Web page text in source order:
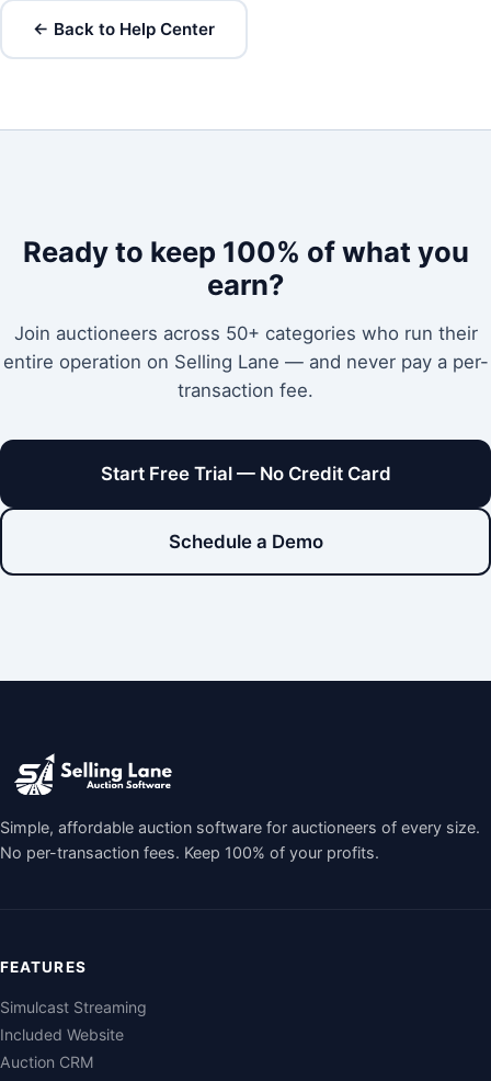
← Back to Help Center
Ready to keep 100% of what you
earn?
Join auctioneers across 50+ categories who run their
entire operation on Selling Lane — and never pay a per-
transaction fee.
Start Free Trial — No Credit Card
Schedule a Demo
Simple, affordable auction software for auctioneers of every size.
No per-transaction fees. Keep 100% of your profits.
FEATURES
Simulcast Streaming
Included Website
Auction CRM